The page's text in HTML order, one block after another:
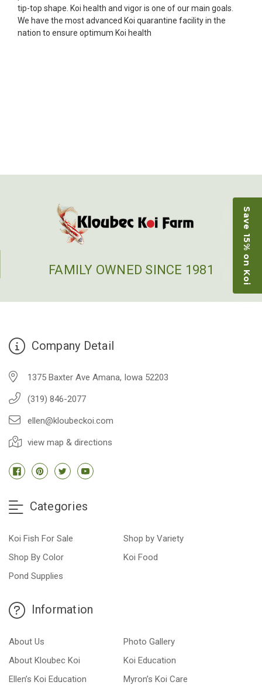
fish, but when the weather became a bit
unpredictable, she worked with me to ship them at
a time of my choosing. They arrived in fine shape
★★★★★
Picked up some channel cat and minnows to
people to work with
tip-top shape. Koi health and vigor is one of our main goals.
We have the most advanced Koi quarantine facility in the
nation to ensure optimum Koi health
FAMILY OWNED SINCE 1981
Company Detail
1375 Baxter Ave Amana, Iowa 52203
(319) 846-2077
ellen@kloubeckoi.com
view map & directions
Categories
Koi Fish For Sale
Shop by Variety
Shop By Color
Koi Food
Pond Supplies
Information
About Us
Photo Gallery
About Kloubec Koi
Koi Education
Ellen’s Koi Education
Myron’s Koi Care
Save 15% on Koi